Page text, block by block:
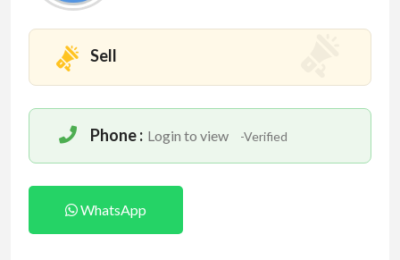
Sell
Phone : Login to view -Verified
WhatsApp